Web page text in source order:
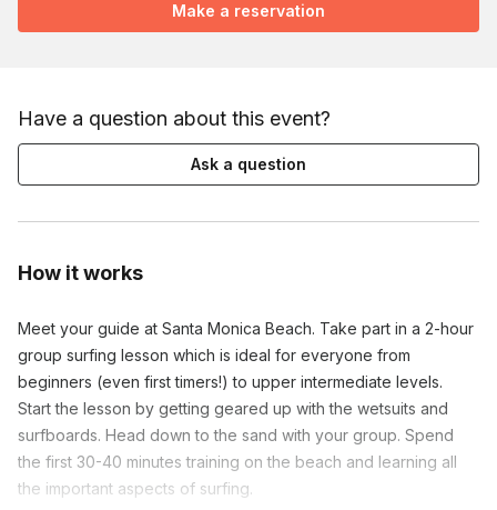
How it works
Meet your guide at Santa Monica Beach. Take part in a 2-hour
group surfing lesson which is ideal for everyone from
beginners (even first timers!) to upper intermediate levels.
Start the lesson by getting geared up with the wetsuits and
surfboards. Head down to the sand with your group. Spend
the first 30-40 minutes training on the beach and learning all
the important aspects of surfing.
Make a reservation
Have a question about this event?
Ask a question